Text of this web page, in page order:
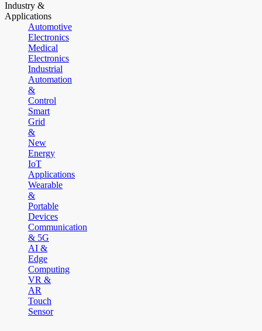
Industry &
Applications
Automotive
Electronics
Medical
Electronics
Industrial
Automation
&
Control
Smart
Grid
&
New
Energy
IoT
Applications
Wearable
&
Portable
Devices
Communication
& 5G
AI &
Edge
Computing
VR &
AR
Touch
Sensor